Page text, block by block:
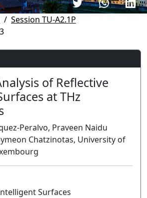
Session TU-A2.1P
of Reflective
at THz
Peralvo, Praveen Naidu
Chatzinotas, University of
Surfaces